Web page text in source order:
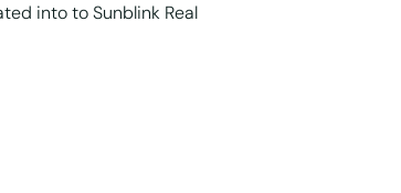
into to Sunblink Real